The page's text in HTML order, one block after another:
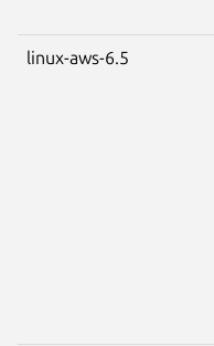
linux-aws-6.5